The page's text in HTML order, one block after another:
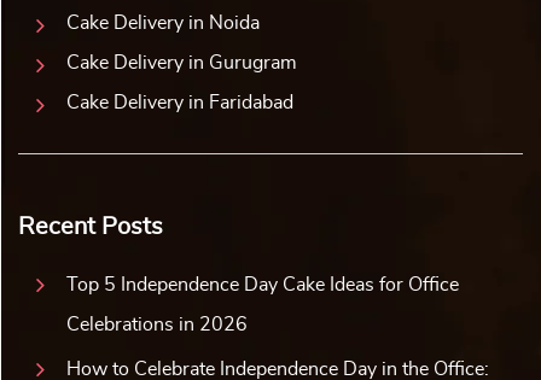
Cake Delivery in Noida
Cake Delivery in Gurugram
Cake Delivery in Faridabad
Recent Posts
Top 5 Independence Day Cake Ideas for Office
Celebrations in 2026
How to Celebrate Independence Day in the Office: